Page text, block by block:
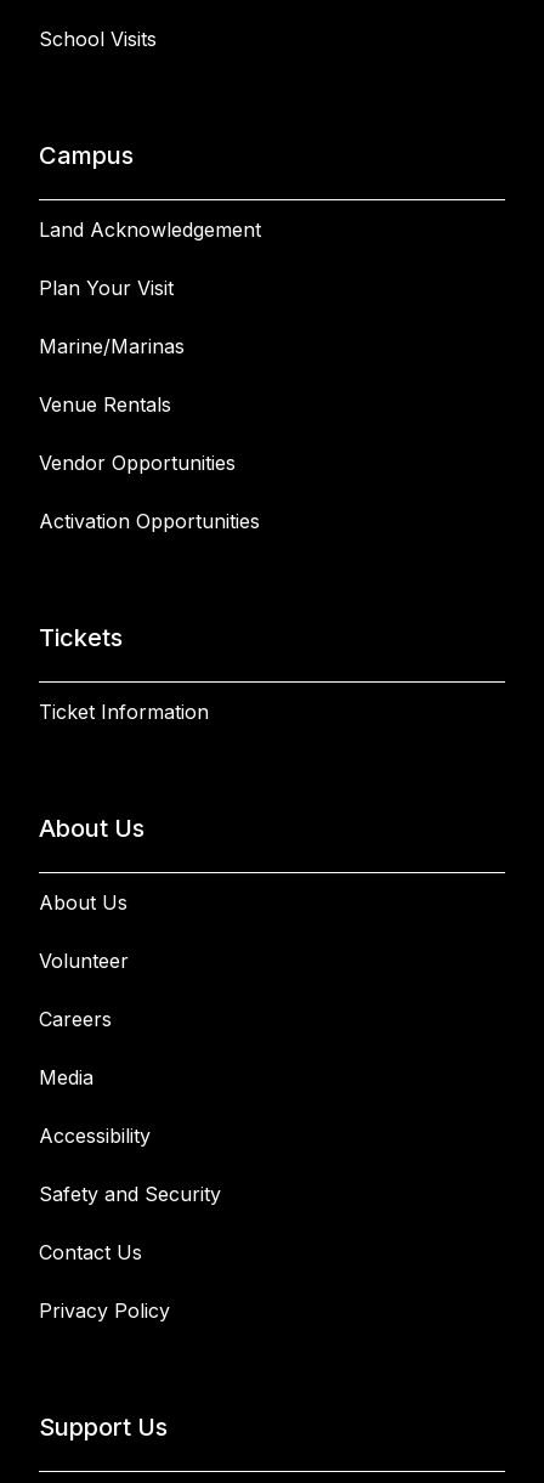
School Visits
Campus
Land Acknowledgement
Plan Your Visit
Marine/Marinas
Venue Rentals
Vendor Opportunities
Activation Opportunities
Tickets
Ticket Information
About Us
About Us
Volunteer
Careers
Media
Accessibility
Safety and Security
Contact Us
Privacy Policy
Support Us